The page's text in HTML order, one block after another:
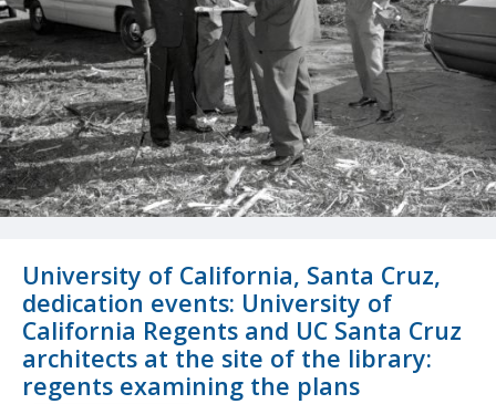
University of California, Santa Cruz,
dedication events: University of
California Regents and UC Santa Cruz
architects at the site of the library:
regents examining the plans